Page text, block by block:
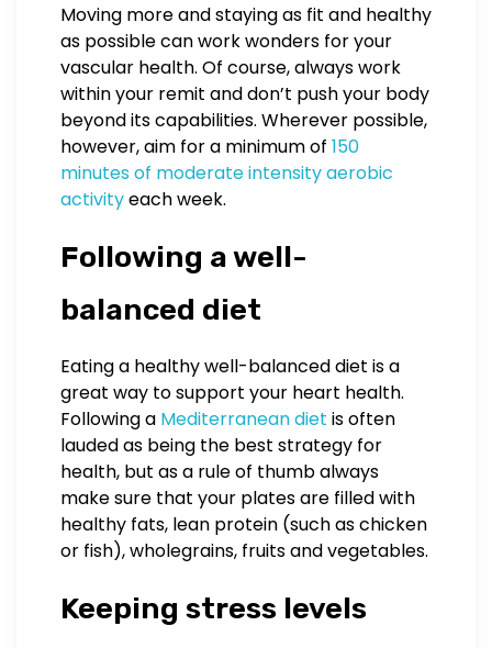
Moving more and staying as fit and healthy
as possible can work wonders for your
vascular health. Of course, always work
within your remit and don’t push your body
beyond its capabilities. Wherever possible,
however, aim for a minimum of 150
minutes of moderate intensity aerobic
activityeach week.
Following a well-
balanced diet
Eating a healthy well-balanced diet is a
great way to support your heart health.
Following a Mediterranean diet is often
lauded as being the best strategy for
health, but as a rule of thumb always
make sure that your plates are filled with
healthy fats, lean protein (such as chicken
or fish), wholegrains, fruits and vegetables.
Keeping stress levels